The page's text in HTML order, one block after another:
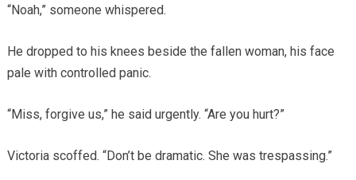
“Noah,” someone whispered.
He dropped to his knees beside the fallen woman, his face
pale with controlled panic.
“Miss, forgive us,” he said urgently. “Are you hurt?”
Victoria scoffed. “Don’t be dramatic. She was trespassing.”